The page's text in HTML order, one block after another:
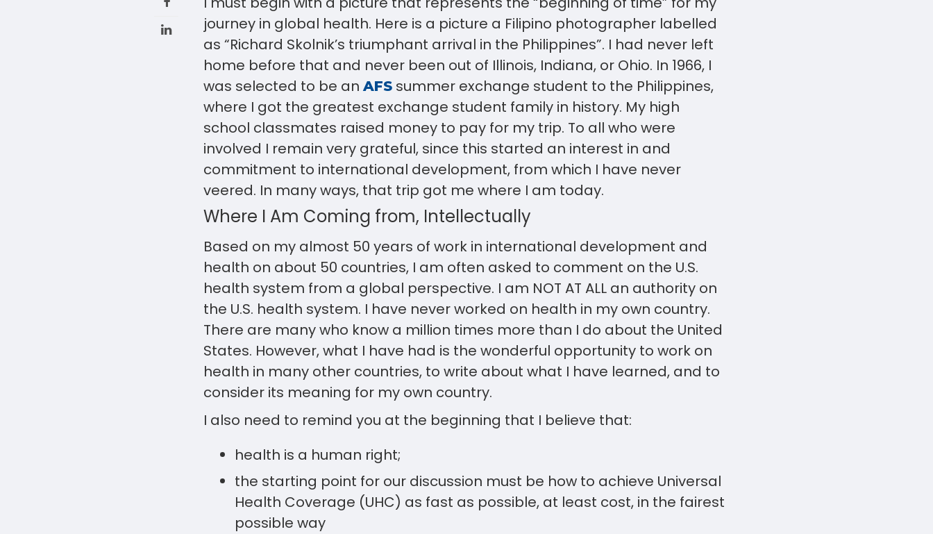
journey in global health. Here is a picture a Filipino photographer labelled
as “Richard Skolnik’s triumphant arrival in the Philippines”. I had never left
home before that and never been out of Illinois, Indiana, or Ohio. In 1966, I
was selected to be an AFSsummer exchange student to the Philippines,
where I got the greatest exchange student family in history. My high
school classmates raised money to pay for my trip. To all who were
involved I remain very grateful, since this started an interest in and
commitment to international development, from which I have never
veered. In many ways, that trip got me where I am today.
Where I Am Coming from, Intellectually
Based on my almost 50 years of work in international development and
health on about 50 countries, I am often asked to comment on the U.S.
health system from a global perspective. I am NOT AT ALL an authority on
the U.S. health system. I have never worked on health in my own country.
There are many who know a million times more than I do about the United
States. However, what I have had is the wonderful opportunity to work on
health in many other countries, to write about what I have learned, and to
consider its meaning for my own country.
I also need to remind you at the beginning that I believe that:
health is a human right;
the starting point for our discussion must be how to achieve Universal
Health Coverage (UHC) as fast as possible, at least cost, in the fairest
possible way